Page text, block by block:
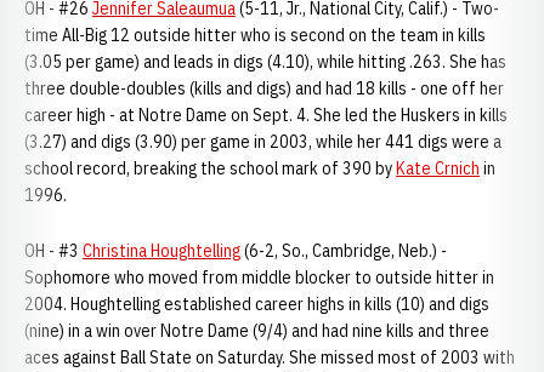
OH - #26 Jennifer Saleaumua(5-11, Jr., National City, Calif.) - Two-
time All-Big 12 outside hitter who is second on the team in kills
(3.05 per game) and leads in digs (4.10), while hitting .263. She has
three double-doubles (kills and digs) and had 18 kills - one off her
career high - at Notre Dame on Sept. 4. She led the Huskers in kills
(3.27) and digs (3.90) per game in 2003, while her 441 digs were a
school record, breaking the school mark of 390 byKate Crnich in
1996.
OH - #3 Christina Houghtelling(6-2, So., Cambridge, Neb.) -
Sophomore who moved from middle blocker to outside hitter in
2004. Houghtelling established career highs in kills (10) and digs
(nine) in a win over Notre Dame (9/4) and had nine kills and three
aces against Ball State on Saturday. She missed most of 2003 with